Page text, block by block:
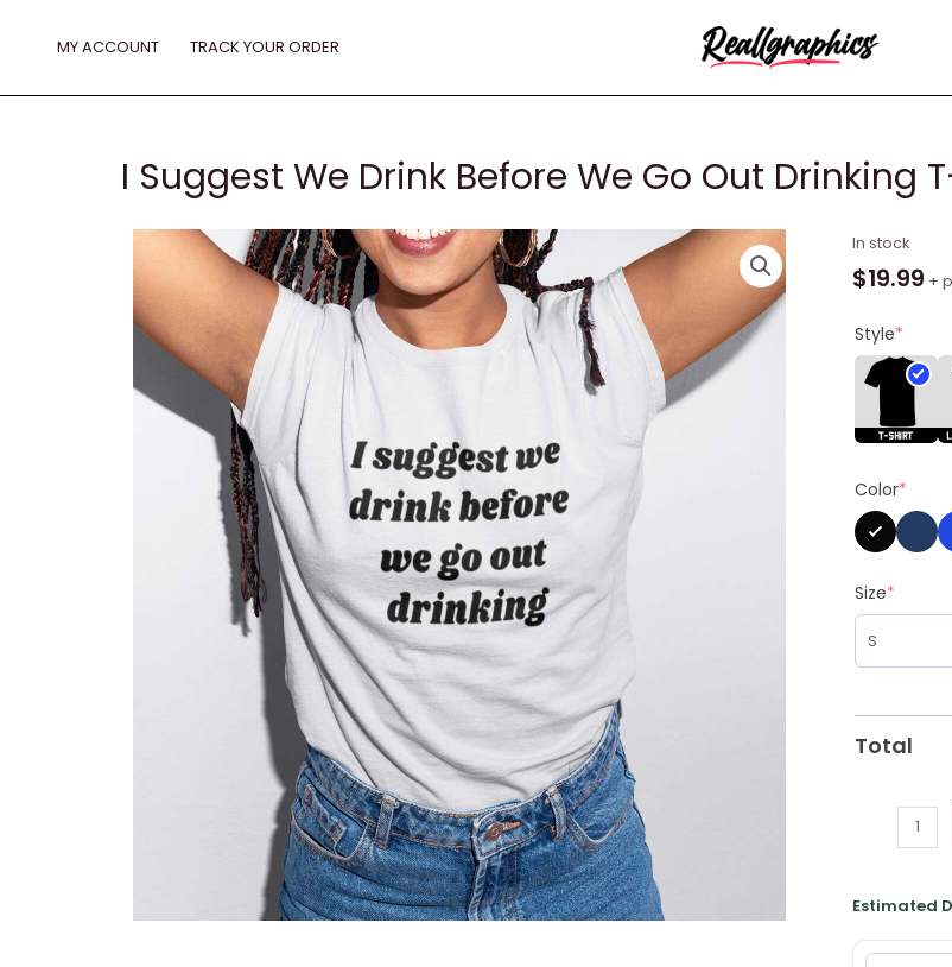
MY ACCOUNT TRACK YOUR ORDER
I Suggest We Drink Before We Go Out Drinking
In stock
$19.99 +
Style*
Color*
Size*
Total
I
Suggest
Drink
Before
We
Out
T-
Shirt
quantity
Estimated